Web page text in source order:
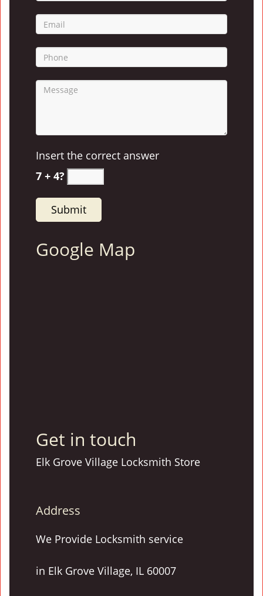
Insert the correct answer
7 + 4?
Google Map
Get in touch
Elk Grove Village Locksmith Store
Address
We Provide Locksmith service
in Elk Grove Village, IL 60007